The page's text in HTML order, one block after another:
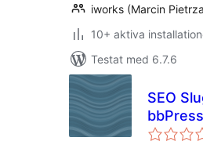
iworks (Marcin
10+ aktiva
Testat med 6.7.6
SEO
bbPress